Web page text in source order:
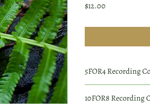
$12.00
5FOR4 Recording
complimentary 5th
10FOR8 Recording